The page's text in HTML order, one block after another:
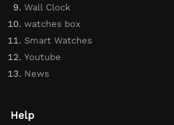
Wall Clock
watches box
Smart Watches
Youtube
News
Help